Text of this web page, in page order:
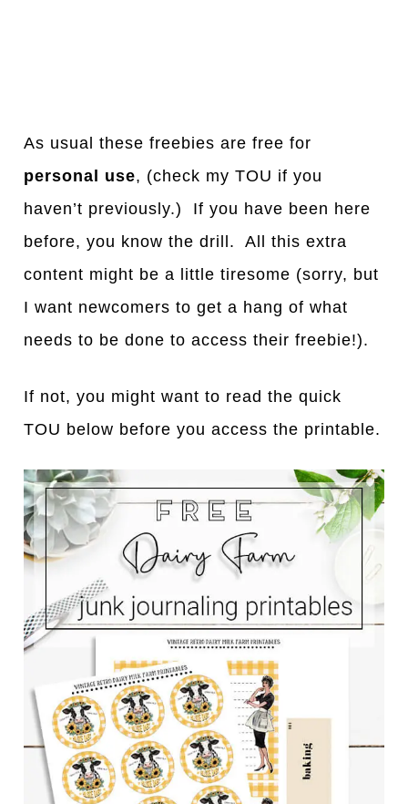
As usual these freebies are free for
personal use, (check my TOU if you
haven’t previously.) If you have been here
before, you know the drill. All this extra
content might be a little tiresome (sorry, but
I want newcomers to get a hang of what
needs to be done to access their freebie!).
If not, you might want to read the quick
TOU below before you access the printable.